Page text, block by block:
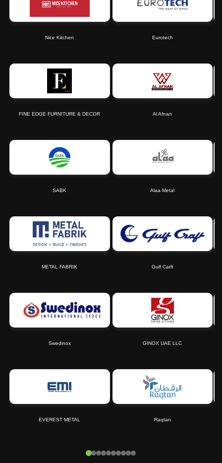
Nice Kitchen Eurotech
FINE EDGE FURNITURE & DECOR Al Afnan
SABK Alaa Metal
METAL FABRIK Gulf Carft
Swedinox GINOX UAE LLC
EVEREST METAL Raqtan